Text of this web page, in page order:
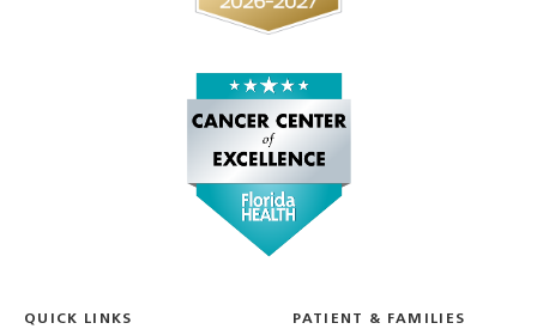
QUICK LINKS PATIENT & FAMILIES